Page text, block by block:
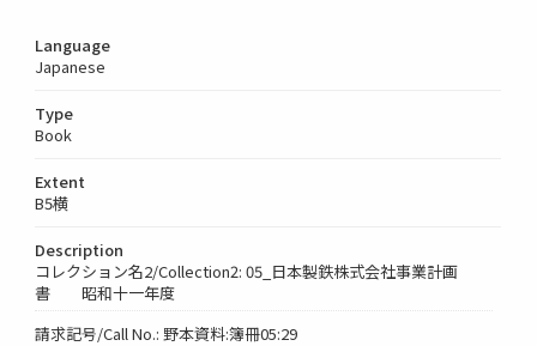
Language
Japanese
Type
Book
Extent
B5横
Description
コレクション名2/Collection2: 05_日本製鉄株式会社事業計画
書 昭和十一年度
請求記号/Call No.: 野本資料:簿冊05:29